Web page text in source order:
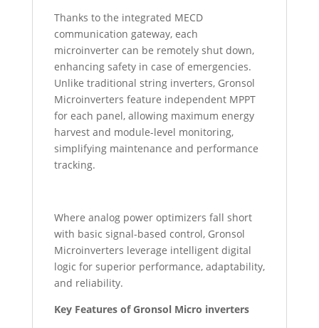
Thanks to the integrated MECD
communication gateway, each
microinverter can be remotely shut down,
enhancing safety in case of emergencies.
Unlike traditional string inverters, Gronsol
Microinverters feature independent MPPT
for each panel, allowing maximum energy
harvest and module-level monitoring,
simplifying maintenance and performance
tracking.
Where analog power optimizers fall short
with basic signal-based control, Gronsol
Microinverters leverage intelligent digital
logic for superior performance, adaptability,
and reliability.
Key Features of Gronsol Micro inverters